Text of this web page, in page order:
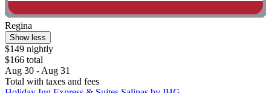
Regina
Show less
$149 nightly
$166 total
Aug 30 - Aug 31
Total with taxes and fees